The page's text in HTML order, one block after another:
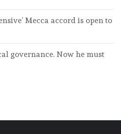
Mecca accord is open to
governance. Now he must